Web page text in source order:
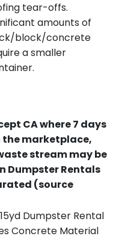
tear-offs.
amounts of
block/concrete
a smaller
CA where 7 days
the marketplace,
stream may be
Dumpster Rentals
(source
Dumpster Rental
Concrete Material